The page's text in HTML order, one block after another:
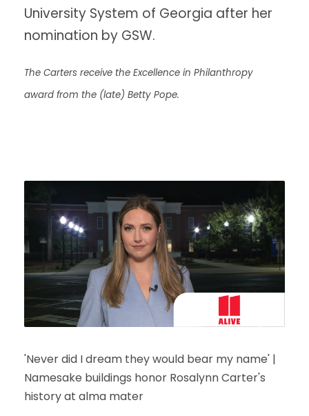
University System of Georgia after her
nomination by GSW.
The Carters receive the Excellence in Philanthropy
award from the (late) Betty Pope.
'Never did I dream they would bear my name' |
Namesake buildings honor Rosalynn Carter's
history at alma mater